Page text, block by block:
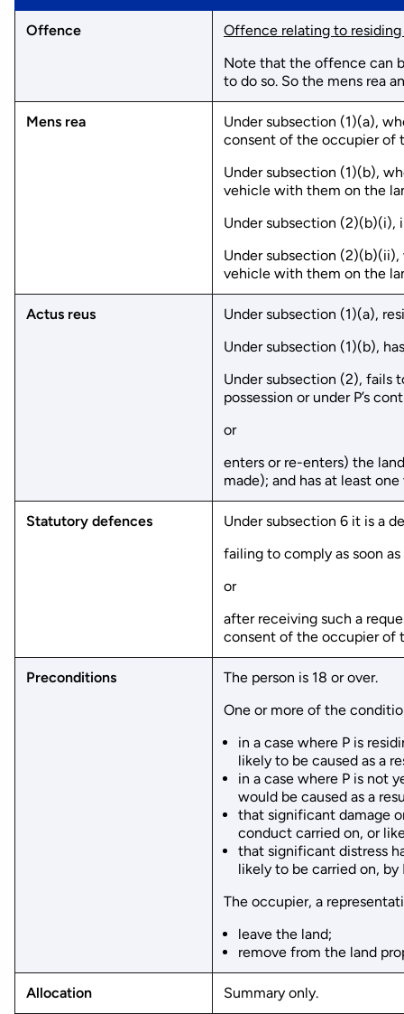
Offence
Offence relating to
Note that the offence can
to do so. So the mens rea
Mens rea
Under subsection (1)(a),
consent of the occupier of
Under subsection (1)(b),
vehicle with them on the
Under subsection (2)(b)(i),
Under subsection (2)(b)(ii),
vehicle with them on the
Actus reus
Under subsection (1)(a),
Under subsection (1)(b),
Under subsection (2), fails
possession or under P’s
or
enters or re-enters) the
made); and has at least
Statutory defences
Under subsection 6 it is a
failing to comply as soon
or
after receiving such a
consent of the occupier of
Preconditions
The person is 18 or over.
One or more of the
in a case where P is
likely to be caused as a
in a case where P is not
would be caused as a
that significant damage
conduct carried on, or
that significant distress
likely to be carried on, by
The occupier, a
leave the land;
remove from the land
Allocation Summary only.